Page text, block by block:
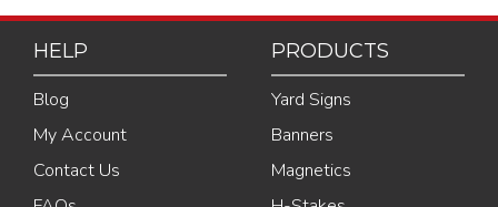
HELP
Blog
My Account
Contact Us
PRODUCTS
Yard Signs
Banners
Magnetics